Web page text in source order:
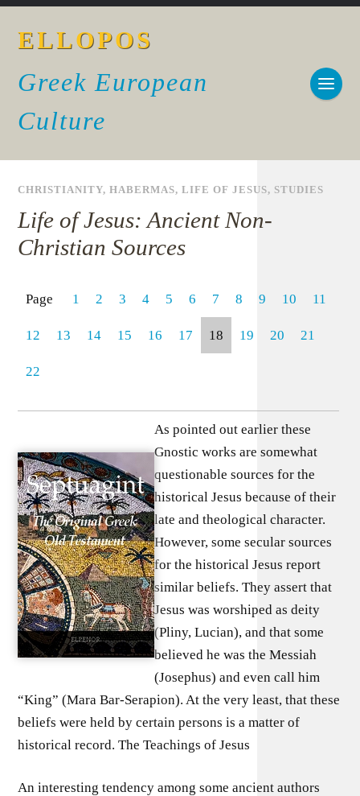
ELLOPOS
Greek European
Culture
CHRISTIANITY,HABERMAS,LIFE OF JESUS, STUDIES
Life of Jesus: Ancient Non-
Christian Sources
Page 1 2 3 4 5 6 7 8 9 10 11
12 13 14 15 16 17 18 19 20 21
22
As pointed out earlier these
Gnostic works are somewhat
questionable sources for the
historical Jesus because of their
late and theological character.
However, some secular sources
for the historical Jesus report
similar beliefs. They assert that
Jesus was worshiped as deity
(Pliny, Lucian), and that some
believed he was the Messiah
(Josephus) and even call him
“King” (Mara Bar-Serapion). At the very least, that these
beliefs were held by certain persons is a matter of
historical record. The Teachings of Jesus
An interesting tendency among some ancient authors